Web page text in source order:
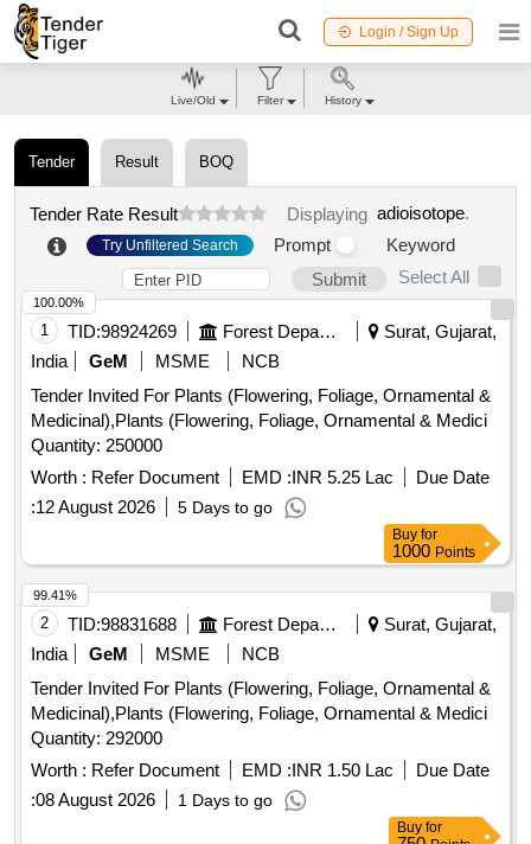
Login / Sign Up
Tender Result BOQ
Tender Rate Result Displaying adioisotope.
Try Unfiltered Search Prompt
Keyword
Submit
Select All
1 TID:98924269 Forest Departments
Surat, Gujarat,
India
GeM MSME
NCB
Tender Invited For Plants (Flowering, Foliage, Ornamental &
Medicinal),Plants (Flowering, Foliage, Ornamental & Medici
Quantity: 250000
Worth : Refer Document EMD :INR 5.25 Lac
Due Date
:12 August 2026 5 Days to go
100.00%
Buy for
1000 Points
2 TID:98831688 Forest Departments
Surat, Gujarat,
India
GeM MSME
NCB
Tender Invited For Plants (Flowering, Foliage, Ornamental &
Medicinal),Plants (Flowering, Foliage, Ornamental & Medici
Quantity: 292000
Worth : Refer Document EMD :INR 1.50 Lac
Due Date
:08 August 2026 1 Days to go
99.41%
Buy for
Live/Old Filter History